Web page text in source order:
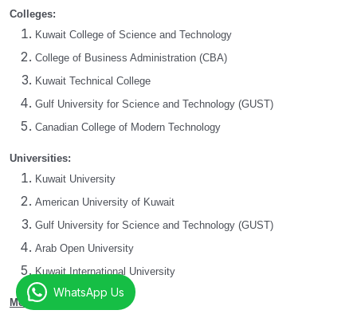
Colleges:
Kuwait College of Science and Technology
College of Business Administration (CBA)
Kuwait Technical College
Gulf University for Science and Technology (GUST)
Canadian College of Modern Technology
Universities:
Kuwait University
American University of Kuwait
Gulf University for Science and Technology (GUST)
Arab Open University
Kuwait International University
Mentorbizz Services
WhatsApp Us